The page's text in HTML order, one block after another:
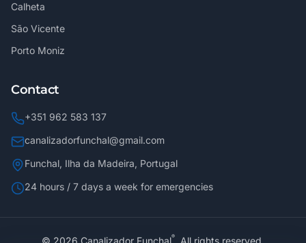
Calheta
São Vicente
Porto Moniz
Contact
+351 962 583 137
canalizadorfunchal@gmail.com
Funchal, Ilha da Madeira, Portugal
24 hours / 7 days a week for emergencies
© 2026 Canalizador Funchal® All rights reserved.